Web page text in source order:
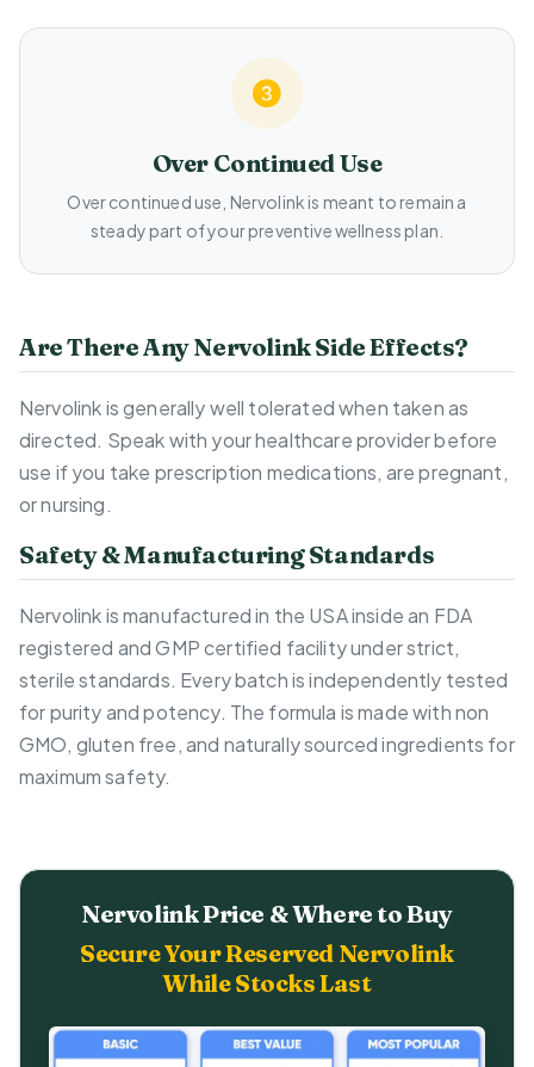
Over Continued Use
Over continued use, Nervolink is meant to remain a
steady part of your preventive wellness plan.
Are There Any Nervolink Side Effects?
Nervolink is generally well tolerated when taken as
directed. Speak with your healthcare provider before
use if you take prescription medications, are pregnant,
or nursing.
Safety & Manufacturing Standards
Nervolink is manufactured in the USA inside an FDA
registered and GMP certified facility under strict,
sterile standards. Every batch is independently tested
for purity and potency. The formula is made with non
GMO, gluten free, and naturally sourced ingredients for
maximum safety.
Nervolink Price & Where to Buy
Secure Your Reserved Nervolink
While Stocks Last